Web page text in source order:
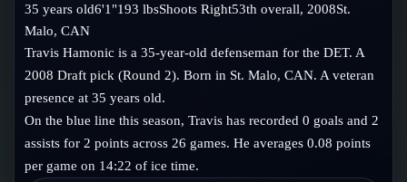
Injury Report
Compare Teams
Power Rankings
Goalies
Blog
Guides
Glossary
About
Follow on Instagram
35 years old6'1"193 lbsShootsRight53th overall, 2008St.
Malo,CAN
Travis Hamonic is a 35-year-old defenseman for the DET. A
2008 Draft pick (Round 2). Born in St. Malo, CAN. A veteran
presence at 35 years old.
On the blue line this season, Travis has recorded 0 goals and 2
assists for 2 points across 26 games. He averages 0.08 points
per game on 14:22 of ice time.